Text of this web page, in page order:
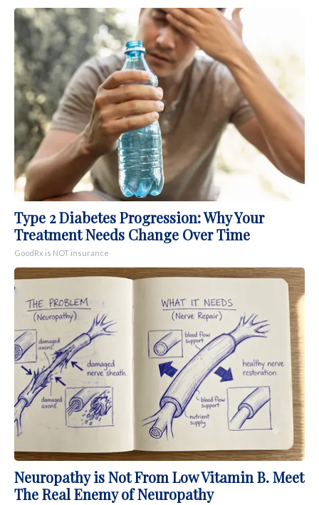
Type 2 Diabetes Progression: Why Your
Treatment Needs Change Over Time
GoodRx is NOT insurance
Neuropathy is Not From Low Vitamin B. Meet
The Real Enemy of Neuropathy